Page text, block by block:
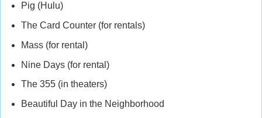
Pig (Hulu)
The Card Counter (for rentals)
Mass (for rental)
Nine Days (for rental)
The 355 (in theaters)
Beautiful Day in the Neighborhood